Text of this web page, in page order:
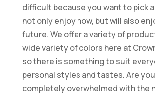
difficult because you want to pick
not only enjoy now, but will also
future. We offer a variety of
wide variety of colors here at
so there is something to suit
personal styles and tastes. Are
completely overwhelmed with the